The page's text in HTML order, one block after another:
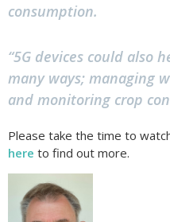
consumption.
“5G devices could also
many ways; managing
and monitoring crop
Please take the time to
here to find out more.